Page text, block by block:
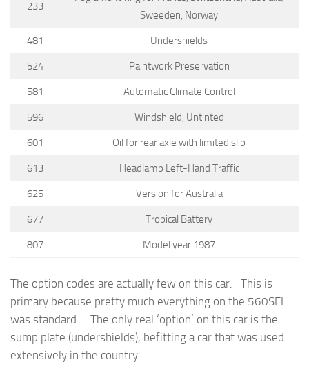
233
Sweeden, Norway
481 Undershields
524 Paintwork Preservation
581 Automatic Climate Control
596 Windshield, Untinted
601 Oil for rear axle with limited slip
613 Headlamp Left-Hand Traffic
625 Version for Australia
677 Tropical Battery
807 Model year 1987
The option codes are actually few on this car. This is
primary because pretty much everything on the 560SEL
was standard. The only real ‘option’ on this car is the
sump plate (undershields), befitting a car that was used
extensively in the country.